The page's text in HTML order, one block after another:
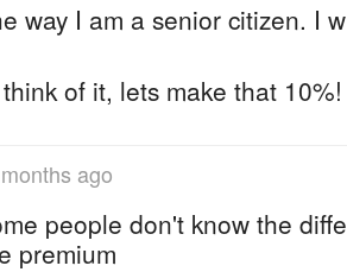
way I am a senior citizen. I
of it, lets make that 10%!
ago
people don't know the
premium